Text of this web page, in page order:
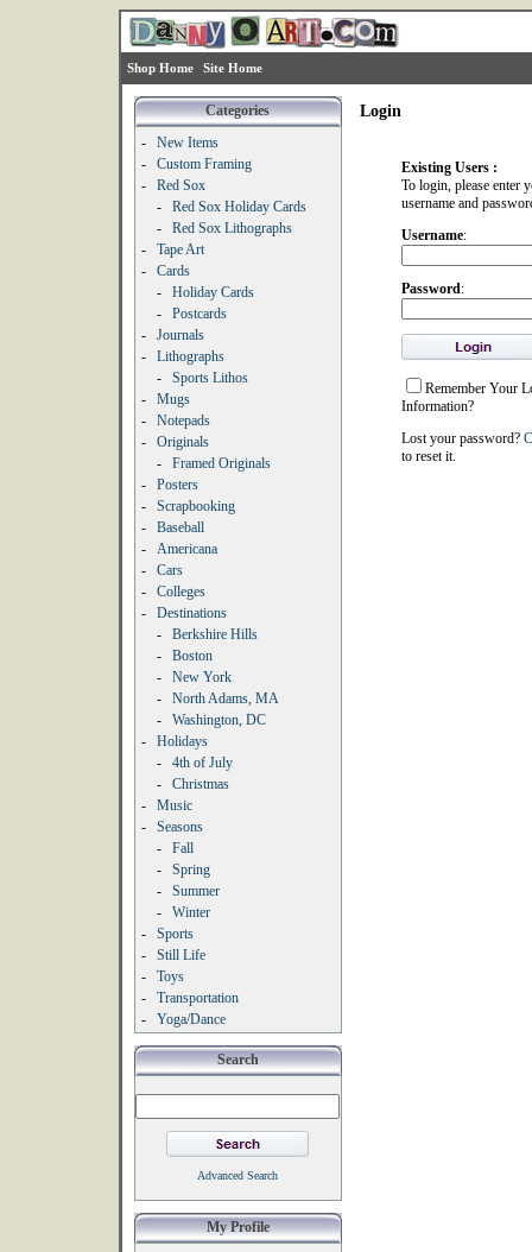
Shop Home Site Home
Categories
-
New Items
-
Custom Framing
-
Red Sox
-
Red Sox Holiday Cards
-
Red Sox Lithographs
-
Tape Art
-
Cards
-
Holiday Cards
-
Postcards
-
Journals
-
Lithographs
-
Sports Lithos
-
Mugs
-
Notepads
-
Originals
-
Framed Originals
-
Posters
-
Scrapbooking
-
Baseball
-
Americana
-
Cars
-
Colleges
-
Destinations
-
Berkshire Hills
-
Boston
-
New York
-
North Adams, MA
-
Washington, DC
-
Holidays
-
4th of July
-
Christmas
-
Music
-
Seasons
-
Fall
-
Spring
-
Summer
-
Winter
-
Sports
-
Still Life
-
Toys
-
Transportation
-
Yoga/Dance
Search
Advanced Search
My Profile
Login
Existing Users :
To login, please enter
username and
Username:
Password:
Remember Your
Information?
Lost your password?
to reset it.